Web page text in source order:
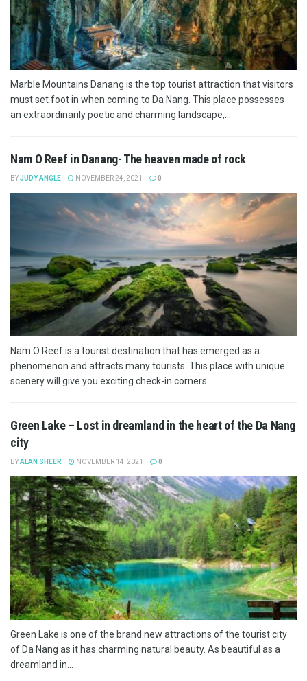
Marble Mountains Danang is the top tourist attraction that visitors
must set foot in when coming to Da Nang. This place possesses
an extraordinarily poetic and charming landscape,...
Nam O Reef in Danang- The heaven made of rock
BYJUDY ANGLE NOVEMBER 24, 2021 0
Nam O Reef is a tourist destination that has emerged as a
phenomenon and attracts many tourists. This place with unique
scenery will give you exciting check-in corners....
Green Lake – Lost in dreamland in the heart of the Da Nang
city
BYALAN SHEER NOVEMBER 14, 2021 0
Green Lake is one of the brand new attractions of the tourist city
of Da Nang as it has charming natural beauty. As beautiful as a
dreamland in...